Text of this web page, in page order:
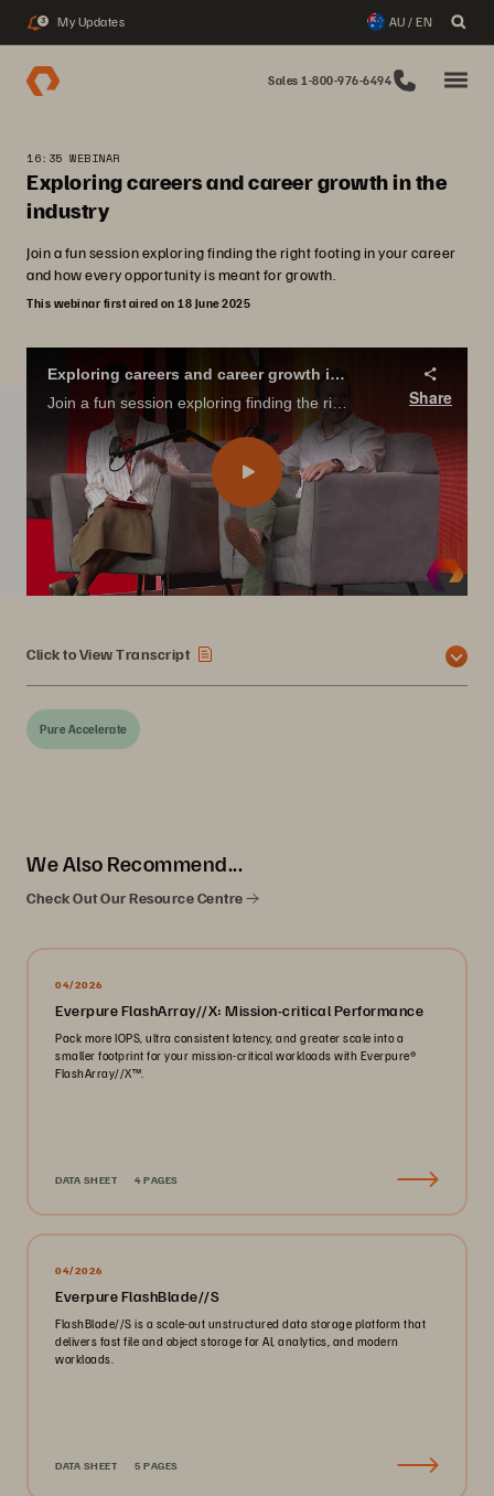
3 My Updates AU / EN
Sales 1-800-976-6494
16:35 WEBINAR
Exploring careers and career growth in the
industry
Join a fun session exploring finding the right footing in your career
and how every opportunity is meant for growth.
This webinar first aired on 18 June 2025
Exploring careers and career growth in the industry
Join a fun session exploring finding the right footing in your career and how every opportunity is meant for growth.
Share
Click to View Transcript
Pure Accelerate
We Also Recommend...
Check Out Our Resource Centre
04/2026
Everpure FlashArray//X: Mission-critical Performance
Pack more IOPS, ultra consistent latency, and greater scale into a
smaller footprint for your mission-critical workloads with Everpure®️
FlashArray//X™️.
DATA SHEET 4 PAGES
04/2026
Everpure FlashBlade//S
FlashBlade//S is a scale-out unstructured data storage platform that
delivers fast file and object storage for AI, analytics, and modern
workloads.
DATA SHEET 5 PAGES